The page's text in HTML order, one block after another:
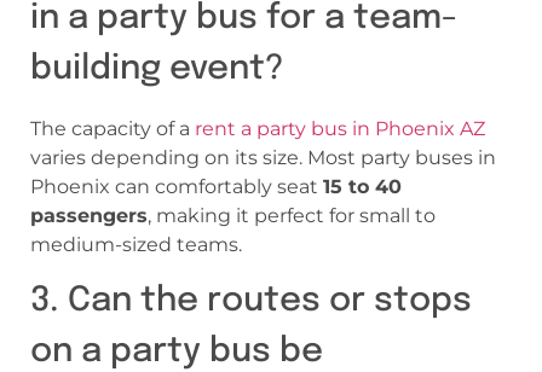
in a party bus for a team-
building event?
The capacity of a rent a party bus in Phoenix AZ
varies depending on its size. Most party buses in
Phoenix can comfortably seat 15 to 40
passengers, making it perfect for small to
medium-sized teams.
3. Can the routes or stops
on a party bus be